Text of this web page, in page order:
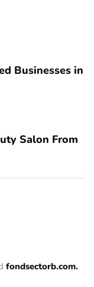
Businesses in
Salon From
fondsectorb.com.